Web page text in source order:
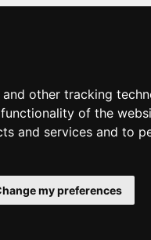
and other tracking
of the
and services and to
my preferences